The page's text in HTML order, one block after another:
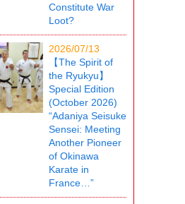
Constitute War
Loot?
2026/07/13
【The Spirit of
the Ryukyu】
Special Edition
(October 2026)
“Adaniya Seisuke
Sensei: Meeting
Another Pioneer
of Okinawa
Karate in
France…”